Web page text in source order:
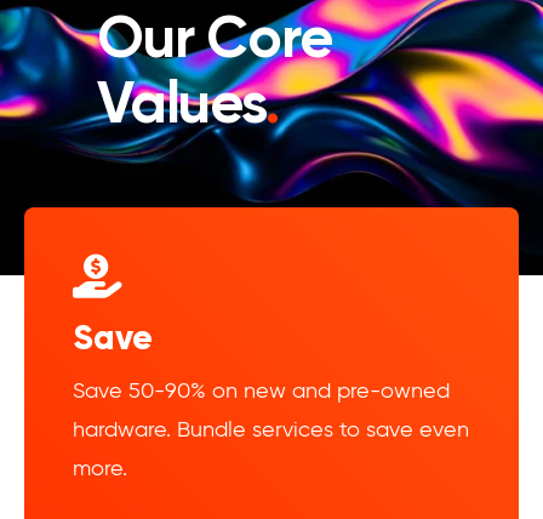
Our Core
Values.
Save
Save 50-90% on new and pre-owned
hardware. Bundle services to save even
more.